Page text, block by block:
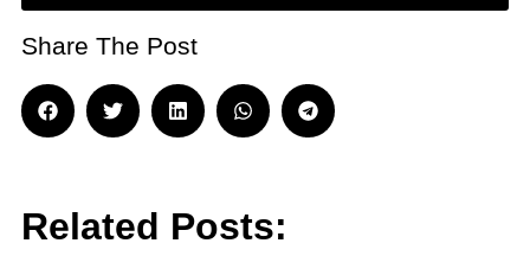
Share The Post
Related Posts: